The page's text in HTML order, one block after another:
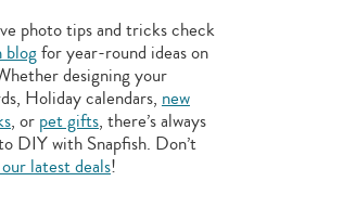
photo tips and tricks check
blogfor year-round ideas on
designing your
Holiday calendars,new
, or pet gifts, there’s always
DIY with Snapfish. Don’t
latest deals!